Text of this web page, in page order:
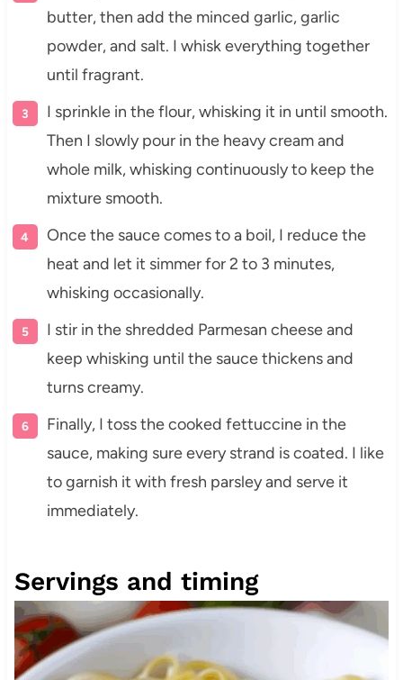
butter, then add the minced garlic, garlic
powder, and salt. I whisk everything together
until fragrant.
I sprinkle in the flour, whisking it in until smooth.
Then I slowly pour in the heavy cream and
whole milk, whisking continuously to keep the
mixture smooth.
Once the sauce comes to a boil, I reduce the
heat and let it simmer for 2 to 3 minutes,
whisking occasionally.
I stir in the shredded Parmesan cheese and
keep whisking until the sauce thickens and
turns creamy.
Finally, I toss the cooked fettuccine in the
sauce, making sure every strand is coated. I like
to garnish it with fresh parsley and serve it
immediately.
Servings and timing